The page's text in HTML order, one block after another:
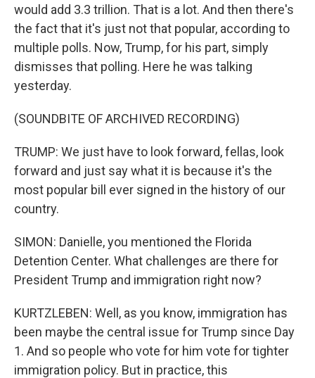
would add 3.3 trillion. That is a lot. And then there's
the fact that it's just not that popular, according to
multiple polls. Now, Trump, for his part, simply
dismisses that polling. Here he was talking
yesterday.
(SOUNDBITE OF ARCHIVED RECORDING)
TRUMP: We just have to look forward, fellas, look
forward and just say what it is because it's the
most popular bill ever signed in the history of our
country.
SIMON: Danielle, you mentioned the Florida
Detention Center. What challenges are there for
President Trump and immigration right now?
KURTZLEBEN: Well, as you know, immigration has
been maybe the central issue for Trump since Day
1. And so people who vote for him vote for tighter
immigration policy. But in practice, this